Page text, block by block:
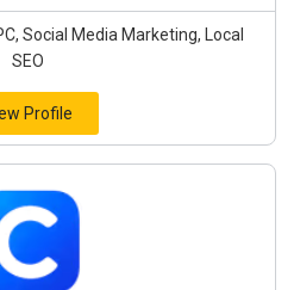
Social Media Marketing, Local
SEO
Profile